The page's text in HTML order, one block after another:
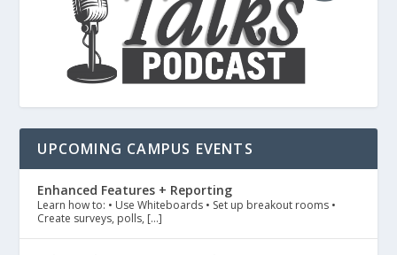
UPCOMING CAMPUS EVENTS
Enhanced Features + Reporting
Learn how to: • Use Whiteboards • Set up breakout rooms •
Create surveys, polls, […]